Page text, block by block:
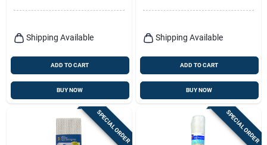
Shipping Available
ADD TO CART
BUY NOW
Shipping Available
ADD TO CART
BUY NOW
SPECIAL ORDER SPECIAL ORDER